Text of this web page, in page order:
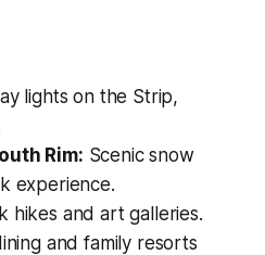
lights on the Strip,
Rim: Scenic snow
experience.
hikes and art galleries.
and family resorts